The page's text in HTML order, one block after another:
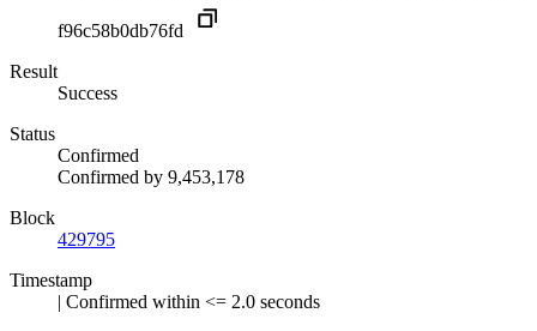
f96c58b0db76fd
Result
Success
Status
Confirmed
Confirmed by 9,453,178
Block
429795
Timestamp
| Confirmed within <= 2.0 seconds